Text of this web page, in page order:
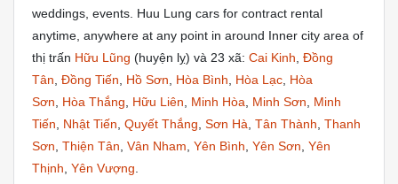
weddings, events. Huu Lung cars for contract rental
anytime, anywhere at any point in around Inner city area of
thị trấn Hữu Lũng (huyện lỵ) và 23 xã: Cai Kinh, Đồng
Tân, Đồng Tiến, Hồ Sơn, Hòa Bình, Hòa Lạc, Hòa
Sơn, Hòa Thắng, Hữu Liên, Minh Hòa, Minh Sơn, Minh
Tiến, Nhật Tiến, Quyết Thắng, Sơn Hà, Tân Thành, Thanh
Sơn, Thiện Tân, Vân Nham, Yên Bình, Yên Sơn, Yên
Thịnh, Yên Vượng.